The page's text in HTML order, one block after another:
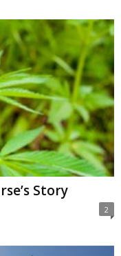
Story
2